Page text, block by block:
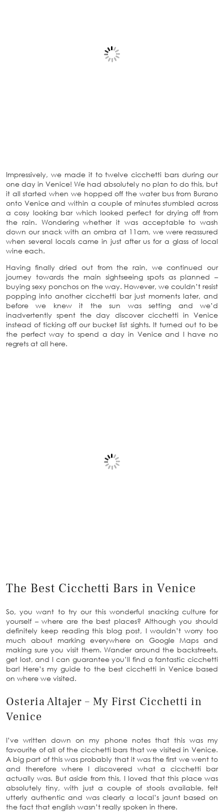
Impressively, we made it to twelve cicchetti bars during our
one day in Venice! We had absolutely no plan to do this, but
it all started when we hopped off the water bus from Burano
onto Venice and within a couple of minutes stumbled across
a cosy looking bar which looked perfect for drying off from
the rain. Wondering whether it was acceptable to wash
down our snack with an ombra at 11am, we were reassured
when several locals came in just after us for a glass of local
wine each.
Having finally dried out from the rain, we continued our
journey towards the main sightseeing spots as planned –
buying sexy ponchos on the way. However, we couldn’t resist
popping into another cicchetti bar just moments later, and
before we knew it the sun was setting and we’d
inadvertently spent the day discover cicchetti in Venice
instead of ticking off our bucket list sights. It turned out to be
the perfect way to spend a day in Venice and I have no
regrets at all here.
The Best Cicchetti Bars in Venice
So, you want to try our this wonderful snacking culture for
yourself – where are the best places? Although you should
definitely keep reading this blog post, I wouldn’t worry too
much about marking everywhere on Google Maps and
making sure you visit them. Wander around the backstreets,
get lost, and I can guarantee you’ll find a fantastic cicchetti
bar! Here’s my guide to the best cicchetti in Venice based
on where we visited.
Osteria Altajer – My First Cicchetti in
Venice
I’ve written down on my phone notes that this was my
favourite of all of the cicchetti bars that we visited in Venice.
A big part of this was probably that it was the first we went to
and therefore where I discovered what a cicchetti bar
actually was. But aside from this, I loved that this place was
absolutely tiny, with just a couple of stools available, felt
utterly authentic and was clearly a local’s jaunt based on
the fact that english wasn’t really spoken in there.